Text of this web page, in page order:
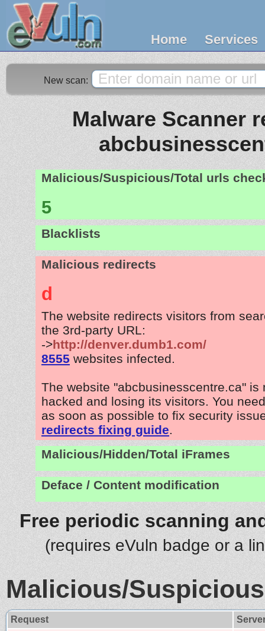
Home Services
New scan:
Malware Scanner
Malicious/Suspicious/Total urls
5
Blacklists
Malicious redirects
d
The website redirects visitors from
the 3rd-party URL:
->http://denver.dumb1.com/
8555 websites infected.
The website "abcbusinesscentre.ca" is
hacked and losing its visitors. You
as soon as possible to fix security
redirects fixing guide.
Malicious/Hidden/Total iFrames
Deface / Content modification
Free periodic scanning
(requires eVuln badge or a
Malicious/
Request